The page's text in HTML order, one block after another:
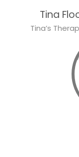
Tina
Tina’s